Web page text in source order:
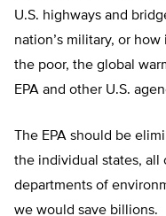
U.S. highways and
nation’s military, or
the poor, the global
EPA and other U.S.
The EPA should be
the individual states, all
departments of
we would save billions.